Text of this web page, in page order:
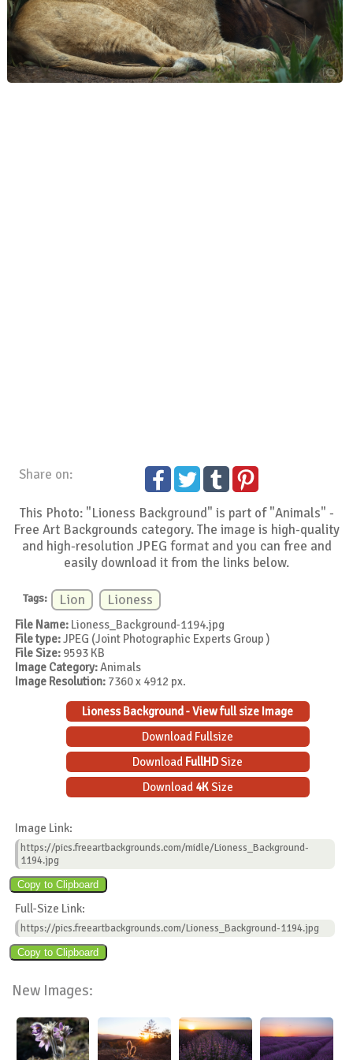
Share on:
This Photo: "Lioness Background" is part of "Animals" -
Free Art Backgrounds category. The image is high-quality
and high-resolution JPEG format and you can free and
easily download it from the links below.
Tags: Lion Lioness
File Name: Lioness_Background-1194.jpg
File type:JPEG (Joint Photographic Experts Group )
File Size: 9593 KB
Image Category:Animals
Image Resolution: 7360 x 4912 px.
Lioness Background - View full size Image
Download Fullsize
Download FullHDSize
Download 4KSize
Image Link:
https://pics.freeartbackgrounds.com/midle/Lioness_Background-
1194.jpg
Full-Size Link:
https://pics.freeartbackgrounds.com/Lioness_Background-1194.jpg
New Images: